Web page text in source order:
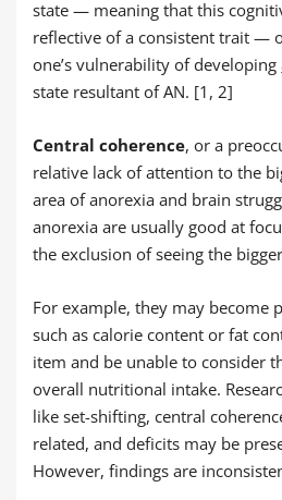
state — meaning that this
reflective of a consistent trait —
one’s vulnerability of developing
state resultant of AN. [1, 2]
Central coherence, or a
relative lack of attention to the
area of anorexia and brain
anorexia are usually good at
the exclusion of seeing the
For example, they may become
such as calorie content or fat
item and be unable to consider
overall nutritional intake.
like set-shifting, central
related, and deficits may be
However, findings are